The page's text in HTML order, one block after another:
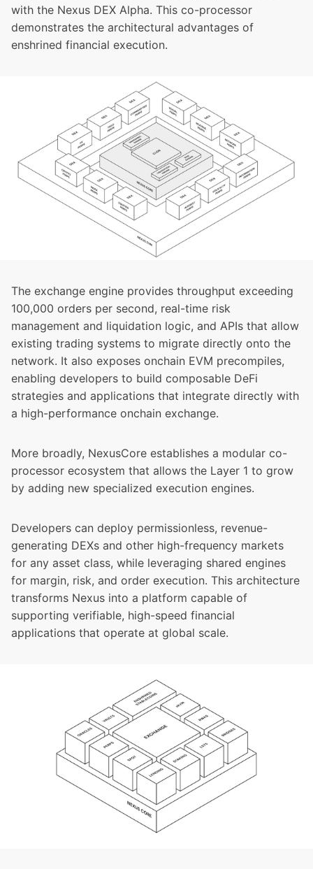
with the Nexus DEX Alpha. This co-processor
demonstrates the architectural advantages of
enshrined financial execution.
The exchange engine provides throughput exceeding
100,000 orders per second, real-time risk
management and liquidation logic, and APIs that allow
existing trading systems to migrate directly onto the
network. It also exposes onchain EVM precompiles,
enabling developers to build composable DeFi
strategies and applications that integrate directly with
a high-performance onchain exchange.
More broadly, NexusCore establishes a modular co-
processor ecosystem that allows the Layer 1 to grow
by adding new specialized execution engines.
Developers can deploy permissionless, revenue-
generating DEXs and other high-frequency markets
for any asset class, while leveraging shared engines
for margin, risk, and order execution. This architecture
transforms Nexus into a platform capable of
supporting verifiable, high-speed financial
applications that operate at global scale.